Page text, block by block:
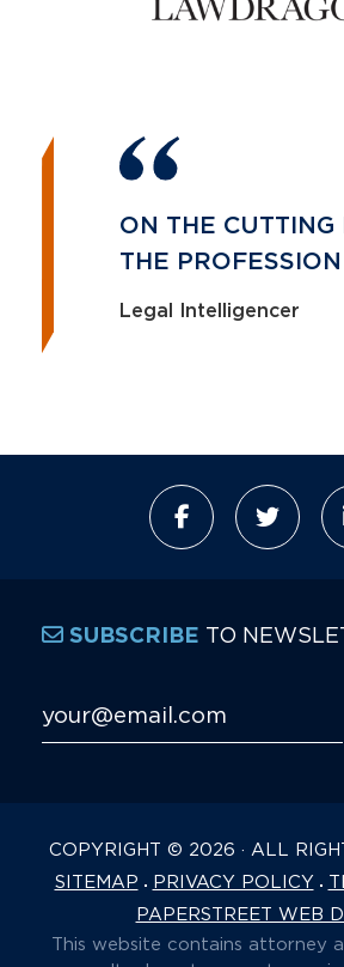
ON THE CUTTING
THE PROFESSION
Legal Intelligencer
COPYRIGHT © 2026 · ALL
SITEMAP
PRIVACY POLICY
PAPERSTREET WEB
This website contains attorney
SUBSCRIBE TO
Email Address